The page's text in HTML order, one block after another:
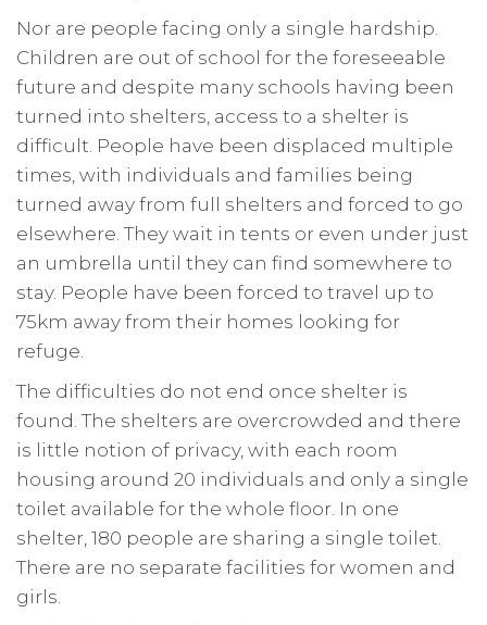
Nor are people facing only a single hardship.
Children are out of school for the foreseeable
future and despite many schools having been
turned into shelters, access to a shelter is
difficult. People have been displaced multiple
times, with individuals and families being
turned away from full shelters and forced to go
elsewhere. They wait in tents or even under just
an umbrella until they can find somewhere to
stay. People have been forced to travel up to
75km away from their homes looking for
refuge.
The difficulties do not end once shelter is
found. The shelters are overcrowded and there
is little notion of privacy, with each room
housing around 20 individuals and only a single
toilet available for the whole floor. In one
shelter, 180 people are sharing a single toilet.
There are no separate facilities for women and
girls.